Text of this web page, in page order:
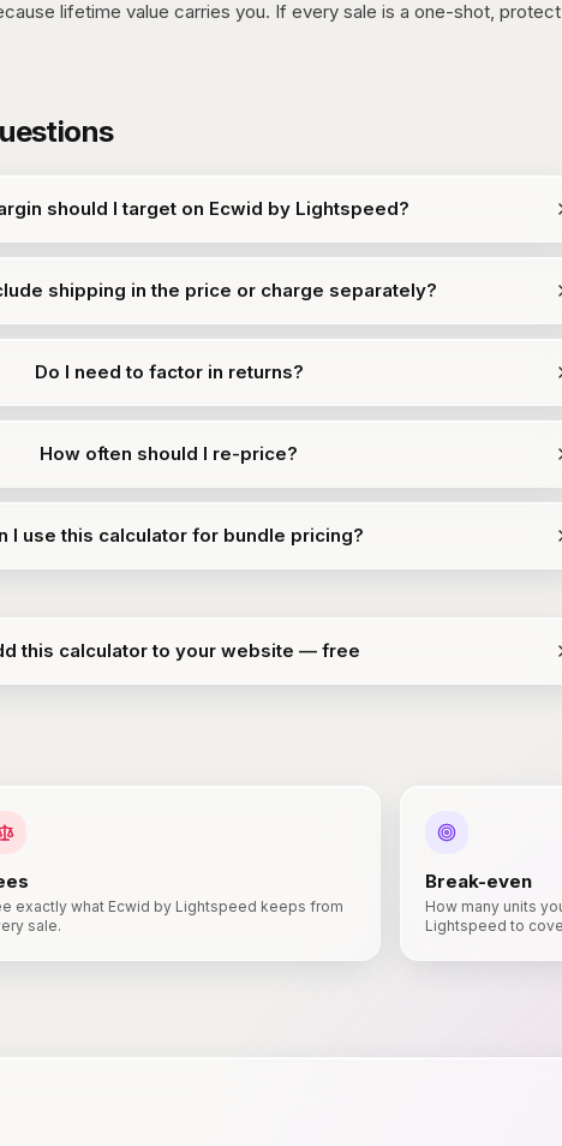
lifetime value carries you. If every sale is a one-shot, protect
should I target on Ecwid by Lightspeed?
shipping in the price or charge separately?
Do I need to factor in returns?
How often should I re-price?
I use this calculator for bundle pricing?
this calculator to your website — free
exactly what Ecwid by Lightspeed keeps from
sale.
Break-even
How many units
Lightspeed to